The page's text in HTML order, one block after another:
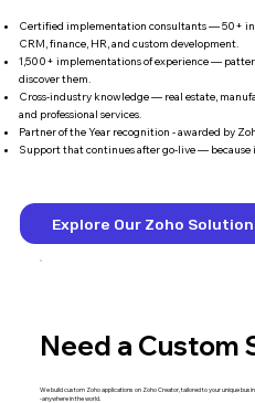
Certified implementation consultants — 50+
CRM, finance, HR, and custom development.
1,500+ implementations of experience —
discover them.
Cross-industry knowledge — real estate,
and professional services.
Partner of the Year recognition - awarded by
Support that continues after go-live —
Explore Our Zoho
Need a Custom
We build custom Zoho applications on Zoho Creator, tailored to your unique
-anywhere in the world.